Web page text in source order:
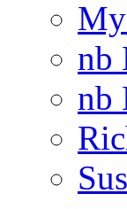
nb
nb